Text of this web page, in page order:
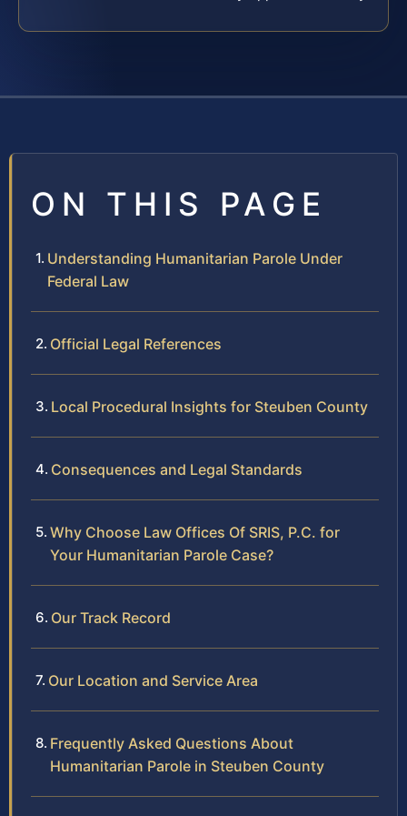
ON THIS PAGE
Understanding Humanitarian Parole Under
Federal Law
Official Legal References
Local Procedural Insights for Steuben County
Consequences and Legal Standards
Why Choose Law Offices Of SRIS, P.C. for
Your Humanitarian Parole Case?
Our Track Record
Our Location and Service Area
Frequently Asked Questions About
Humanitarian Parole in Steuben County